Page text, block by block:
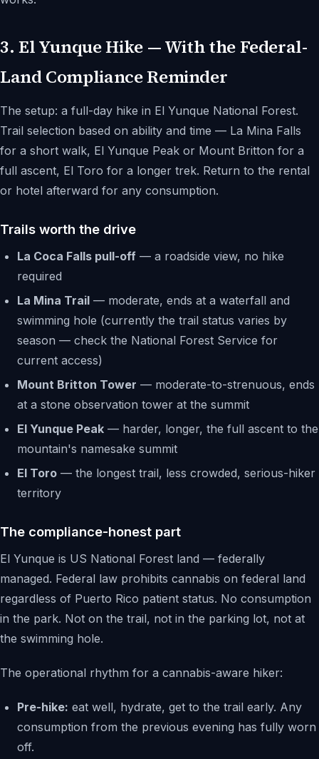
3. El Yunque Hike — With the Federal-
Land Compliance Reminder
The setup: a full-day hike in El Yunque National Forest.
Trail selection based on ability and time — La Mina Falls
for a short walk, El Yunque Peak or Mount Britton for a
full ascent, El Toro for a longer trek. Return to the rental
or hotel afterward for any consumption.
Trails worth the drive
La Coca Falls pull-off — a roadside view, no hike
required
La Mina Trail — moderate, ends at a waterfall and
swimming hole (currently the trail status varies by
season — check the National Forest Service for
current access)
Mount Britton Tower — moderate-to-strenuous, ends
at a stone observation tower at the summit
El Yunque Peak — harder, longer, the full ascent to the
mountain's namesake summit
El Toro — the longest trail, less crowded, serious-hiker
territory
The compliance-honest part
El Yunque is US National Forest land — federally
managed. Federal law prohibits cannabis on federal land
regardless of Puerto Rico patient status. No consumption
in the park. Not on the trail, not in the parking lot, not at
the swimming hole.
The operational rhythm for a cannabis-aware hiker:
Pre-hike: eat well, hydrate, get to the trail early. Any
consumption from the previous evening has fully worn
off.